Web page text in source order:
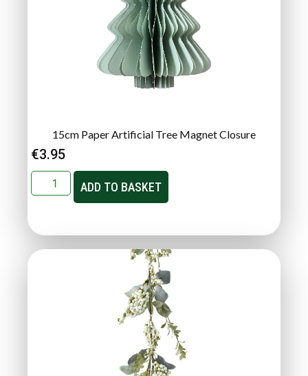
15cm Paper Artificial Tree Magnet Closure
€3.95
ADD TO BASKET